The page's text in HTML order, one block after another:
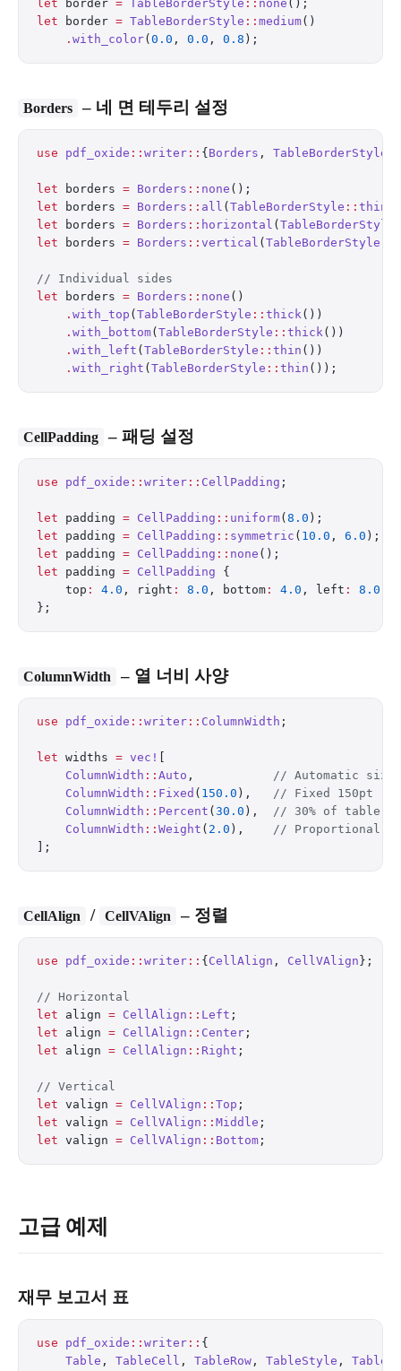
let border = TableBorderStyle :: none
let border = TableBorderStyle :: medium()
    .
with_color( 0.0 , 0.0 , 0.8
Borders – 네 면 테두리 설정
use pdf_oxide :: writer :: { Borders , TableBorderStyle
let borders = Borders :: none ();
let borders = Borders :: all ( TableBorderStyle :: thin
let borders = Borders :: horizontal ( TableBorderStyle
let borders = Borders :: vertical ( TableBorderStyle
// Individual sides
let borders = Borders :: none ()
    .
with_top ( TableBorderStyle :: thick())
    .
with_bottom( TableBorderStyle :: thick())
    .
with_left ( TableBorderStyle :: thin ())
    .
with_right ( TableBorderStyle :: thin ());
CellPadding – 패딩 설정
use pdf_oxide :: writer :: CellPadding ;
let padding = CellPadding :: uniform( 8.0
let padding = CellPadding :: symmetric ( 10.0 , 6.0
let padding = CellPadding :: none
let padding = CellPadding {
    top
: 4.0 , right : 8.0 , bottom : 4.0 , left : 8.0
};
ColumnWidth – 열 너비 사양
use pdf_oxide :: writer :: ColumnWidth ;
let widths = vec!
    ColumnWidth
:: Auto , // Automatic
    ColumnWidth
:: Fixed ( 150.0 ), // Fixed 150pt
    ColumnWidth
:: Percent ( 30.0 ), // 30% of table
    ColumnWidth
:: Weight ( 2.0 ), // Proportional
];
CellAlign / CellVAlign – 정렬
use pdf_oxide :: writer :: { CellAlign , CellVAlign };
// Horizontal
let align = CellAlign :: Left ;
let align = CellAlign :: Center ;
let align = CellAlign :: Right ;
// Vertical
let valign = CellVAlign :: Top ;
let valign = CellVAlign :: Middle ;
let valign = CellVAlign :: Bottom ;
고급 예제
재무 보고서 표
use pdf_oxide :: writer :: {
    Table
, TableCell , TableRow , TableStyle ,